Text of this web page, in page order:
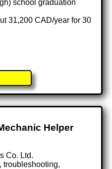
school graduation
31,200 CAD/year for 30
Helper
Co. Ltd.
troubleshooting,